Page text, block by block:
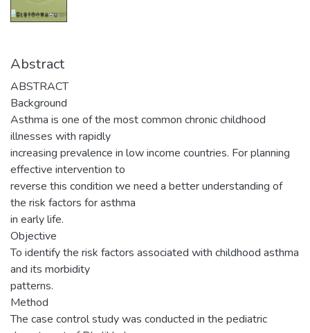
Abstract
ABSTRACT
Background
Asthma is one of the most common chronic childhood
illnesses with rapidly
increasing prevalence in low income countries. For planning
effective intervention to
reverse this condition we need a better understanding of
the risk factors for asthma
in early life.
Objective
To identify the risk factors associated with childhood asthma
and its morbidity
patterns.
Method
The case control study was conducted in the pediatric